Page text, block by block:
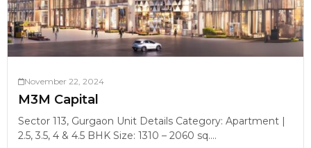
November 22, 2024
M3M Capital
Sector 113, Gurgaon Unit Details Category: Apartment |
2.5, 3.5, 4 & 4.5 BHK Size: 1310 – 2060 sq....